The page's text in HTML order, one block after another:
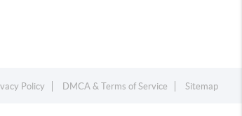
Policy DMCA & Terms of Service Sitemap